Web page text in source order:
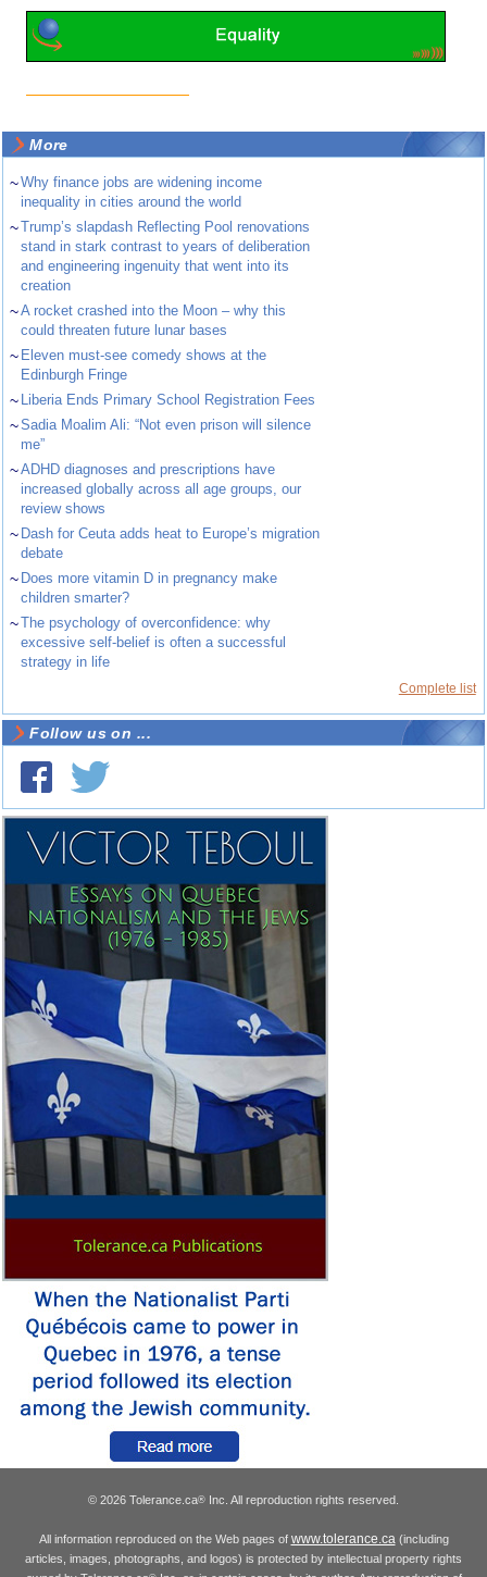
More
~Why finance jobs are widening income
inequality in cities around the world
~Trump’s slapdash Reflecting Pool renovations
stand in stark contrast to years of deliberation
and engineering ingenuity that went into its
creation
~A rocket crashed into the Moon – why this
could threaten future lunar bases
~ Eleven must-see comedy shows at the
Edinburgh Fringe
~ Liberia Ends Primary School Registration Fees
~Sadia Moalim Ali: “Not even prison will silence
me”
~ADHD diagnoses and prescriptions have
increased globally across all age groups, our
review shows
~ Dash for Ceuta adds heat to Europe’s migration
debate
~ Does more vitamin D in pregnancy make
children smarter?
~The psychology of overconfidence: why
excessive self-belief is often a successful
strategy in life
Complete list
Follow us on ...
© 2026 Tolerance.ca® Inc. All reproduction rights reserved.
All information reproduced on the Web pages of www.tolerance.ca(including
articles, images, photographs, and logos) is protected by intellectual property rights